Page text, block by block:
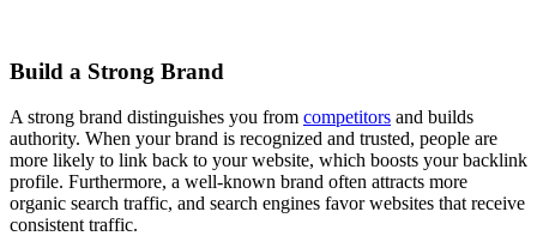
Build a Strong Brand
A strong brand distinguishes you from competitors and builds
authority. When your brand is recognized and trusted, people are
more likely to link back to your website, which boosts your backlink
profile. Furthermore, a well-known brand often attracts more
organic search traffic, and search engines favor websites that receive
consistent traffic.